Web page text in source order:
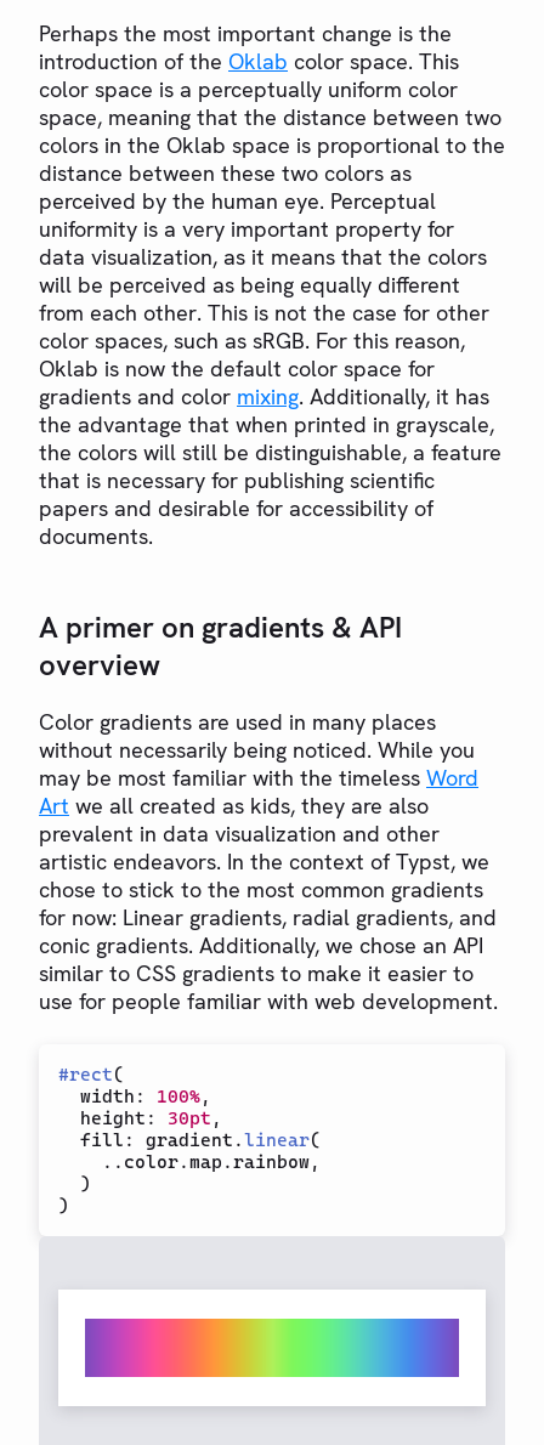
Perhaps the most important change is the
introduction of the Oklab color space. This
color space is a perceptually uniform color
space, meaning that the distance between two
colors in the Oklab space is proportional to the
distance between these two colors as
perceived by the human eye. Perceptual
uniformity is a very important property for
data visualization, as it means that the colors
will be perceived as being equally different
from each other. This is not the case for other
color spaces, such as sRGB. For this reason,
Oklab is now the default color space for
gradients and color mixing. Additionally, it has
the advantage that when printed in grayscale,
the colors will still be distinguishable, a feature
that is necessary for publishing scientific
papers and desirable for accessibility of
documents.
A primer on gradients & API
overview
Color gradients are used in many places
without necessarily being noticed. While you
may be most familiar with the timeless Word
Art we all created as kids, they are also
prevalent in data visualization and other
artistic endeavors. In the context of Typst, we
chose to stick to the most common gradients
for now: Linear gradients, radial gradients, and
conic gradients. Additionally, we chose an API
similar to CSS gradients to make it easier to
use for people familiar with web development.
#rect(
  width
: 100%,
  height
: 30pt ,
  fill
: gradient .linear(
.. color.map .rainbow,
)
)